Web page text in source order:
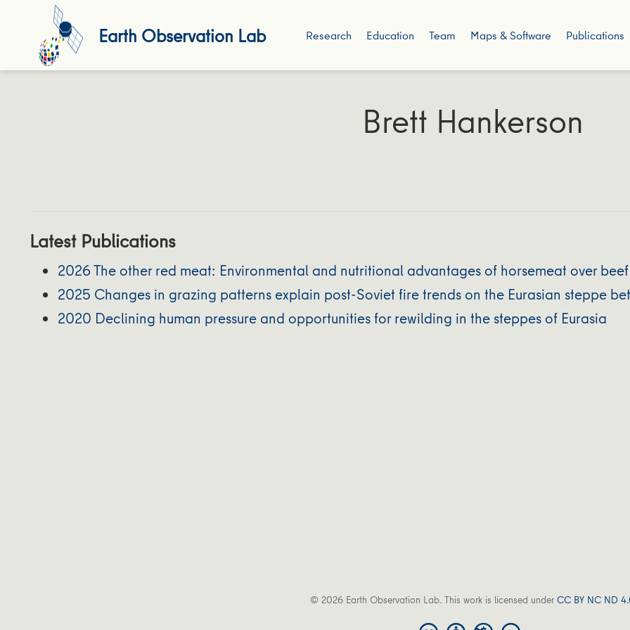
Earth Observation Lab Research Education Team Maps & Software Publications
Brett Hankerson
Latest Publications
2026 The other red meat: Environmental and nutritional advantages of horsemeat over
2025 Changes in grazing patterns explain post-Soviet fire trends on the Eurasian steppe
2020 Declining human pressure and opportunities for rewilding in the steppes of Eurasia
© 2026 Earth Observation Lab. This work is licensed underCC BY NC ND